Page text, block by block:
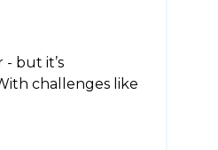
but it’s
challenges like